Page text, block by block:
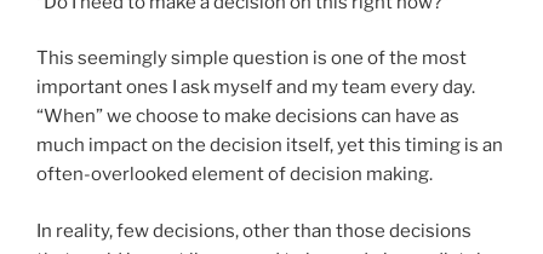
This seemingly simple question is one of the most
important ones I ask myself and my team every day.
“When” we choose to make decisions can have as
much impact on the decision itself, yet this timing is an
often-overlooked element of decision making.
In reality, few decisions, other than those decisions